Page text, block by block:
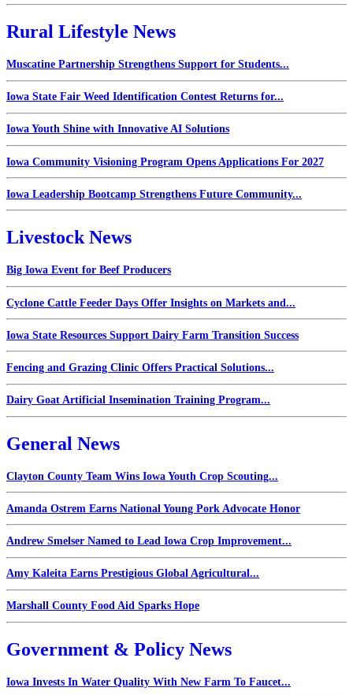
Rural Lifestyle News
Muscatine Partnership Strengthens Support for Students...
Iowa State Fair Weed Identification Contest Returns for...
Iowa Youth Shine with Innovative AI Solutions
Iowa Community Visioning Program Opens Applications For 2027
Iowa Leadership Bootcamp Strengthens Future Community...
Livestock News
Big Iowa Event for Beef Producers
Cyclone Cattle Feeder Days Offer Insights on Markets and...
Iowa State Resources Support Dairy Farm Transition Success
Fencing and Grazing Clinic Offers Practical Solutions...
Dairy Goat Artificial Insemination Training Program...
General News
Clayton County Team Wins Iowa Youth Crop Scouting...
Amanda Ostrem Earns National Young Pork Advocate Honor
Andrew Smelser Named to Lead Iowa Crop Improvement...
Amy Kaleita Earns Prestigious Global Agricultural...
Marshall County Food Aid Sparks Hope
Government & Policy News
Iowa Invests In Water Quality With New Farm To Faucet...